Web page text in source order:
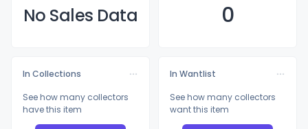
No Sales Data 0
In Collections
See how many collectors
have this item
In Wantlist
See how many collectors
want this item